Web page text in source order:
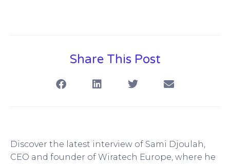
Share This Post
Discover the latest interview of Sami Djoulah,
CEO and founder of Wiratech Europe, where he